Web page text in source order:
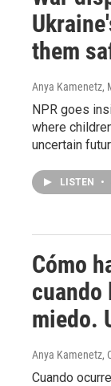
them
Anya Kamenetz,
NPR goes
where
uncertain
LISTEN •
Cómo
cuando
miedo.
Anya Kamenetz,
Cuando